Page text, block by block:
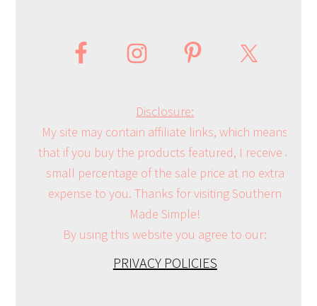
Disclosure:
My site may contain affiliate links, which means
that if you buy the products featured, I receive a
small percentage of the sale price at no extra
expense to you. Thanks for visiting Southern
Made Simple!
By using this website you agree to our:
PRIVACY POLICIES